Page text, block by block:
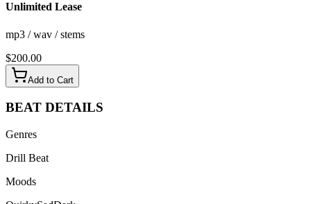
Unlimited Lease
mp3 / wav / stems
$200.00
Add to Cart
BEAT DETAILS
Genres
Drill Beat
Moods